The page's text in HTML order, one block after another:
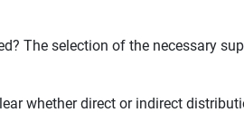
The selection of the necessary
whether direct or indirect